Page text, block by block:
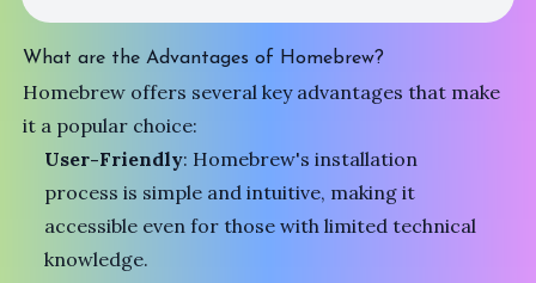
What are the Advantages of Homebrew?
Homebrew offers several key advantages that make
it a popular choice:
User-Friendly: Homebrew's installation
process is simple and intuitive, making it
accessible even for those with limited technical
knowledge.